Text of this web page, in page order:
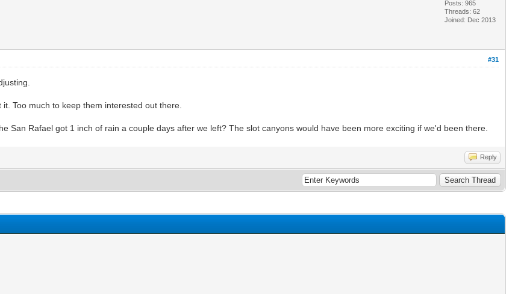
Posts: 965
Threads: 62
Joined: Dec 2013
#31
Too much to keep them interested out there.
San Rafael got 1 inch of rain a couple days after we left? The slot canyons would have been more exciting if we'd been there.
Reply